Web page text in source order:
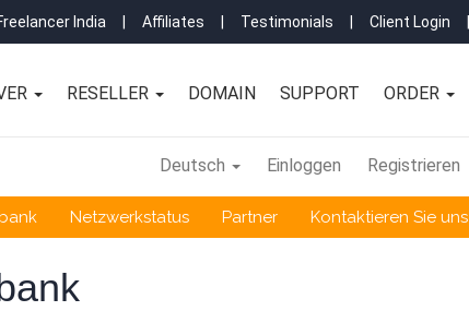
India Affiliates Testimonials Client Login
RESELLER DOMAIN SUPPORT ORDER
Deutsch Einloggen Registrieren
Netzwerkstatus Partner Kontaktieren Sie uns